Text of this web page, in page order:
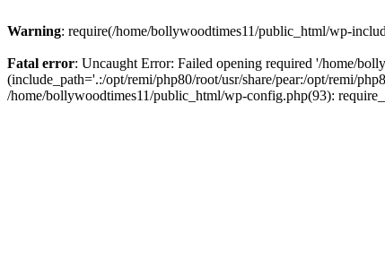
Warning: require(/home/bollywoodtimes11/public_html/wp-
Fatal error: Uncaught Error: Failed opening required '/home/
(include_path='.:/opt/remi/php80/root/usr/share/pear:/opt/remi/
/home/bollywoodtimes11/public_html/wp-config.php(93):